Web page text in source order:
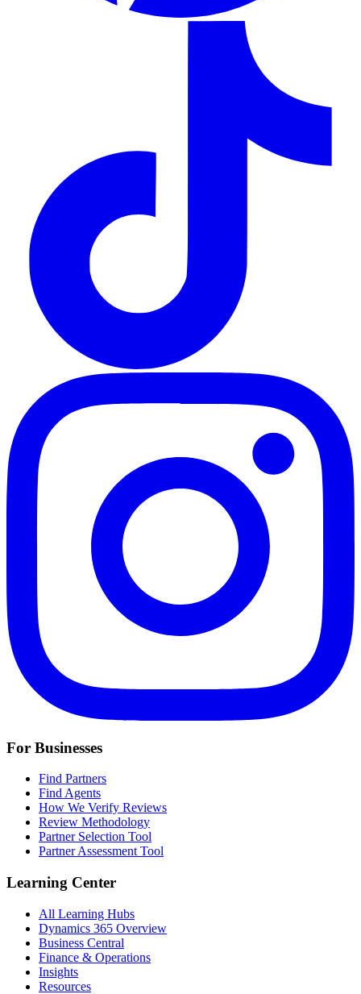
For Businesses
Find Partners
Find Agents
How We Verify Reviews
Review Methodology
Partner Selection Tool
Partner Assessment Tool
Learning Center
All Learning Hubs
Dynamics 365 Overview
Business Central
Finance & Operations
Insights
Resources